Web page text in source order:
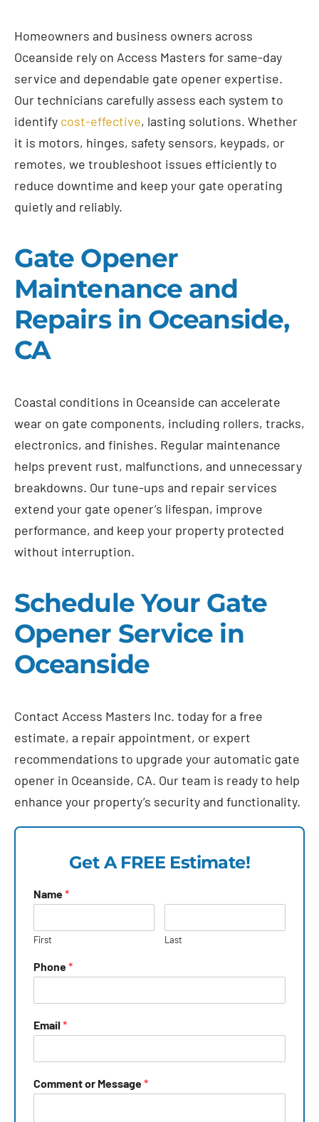
Homeowners and business owners across
Oceanside rely on Access Masters for same-day
service and dependable gate opener expertise.
Our technicians carefully assess each system to
identify cost-effective, lasting solutions. Whether
it is motors, hinges, safety sensors, keypads, or
remotes, we troubleshoot issues efficiently to
reduce downtime and keep your gate operating
quietly and reliably.
Gate Opener
Maintenance and
Repairs in Oceanside,
CA
Coastal conditions in Oceanside can accelerate
wear on gate components, including rollers, tracks,
electronics, and finishes. Regular maintenance
helps prevent rust, malfunctions, and unnecessary
breakdowns. Our tune-ups and repair services
extend your gate opener’s lifespan, improve
performance, and keep your property protected
without interruption.
Schedule Your Gate
Opener Service in
Oceanside
Contact Access Masters Inc. today for a free
estimate, a repair appointment, or expert
recommendations to upgrade your automatic gate
opener in Oceanside, CA. Our team is ready to help
enhance your property’s security and functionality.
Get A FREE Estimate!
Name*
First Last
Phone*
Email *
Comment or Message*